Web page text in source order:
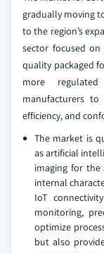
gradually moving
to the region’s
sector focused
quality packaged
more
manufacturers
efficiency, and
The market is
as artificial
imaging for the
internal
IoT
monitoring,
optimize
but also